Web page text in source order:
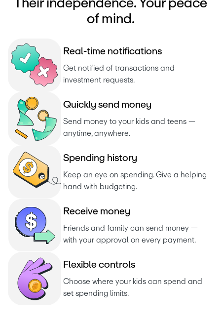
Their independence. Your peace
of mind.
Real-time notifications
Get notified of transactions and
investment requests.
Quickly send money
Send money to your kids and teens —
anytime, anywhere.
Spend ing history
Keep an eye on spending. Give a helping
hand with budgeting.
Receive money
Friends and family can send money —
with your approval on every payment.
Flexible controls
Choose where your kids can spend and
set spending limits.